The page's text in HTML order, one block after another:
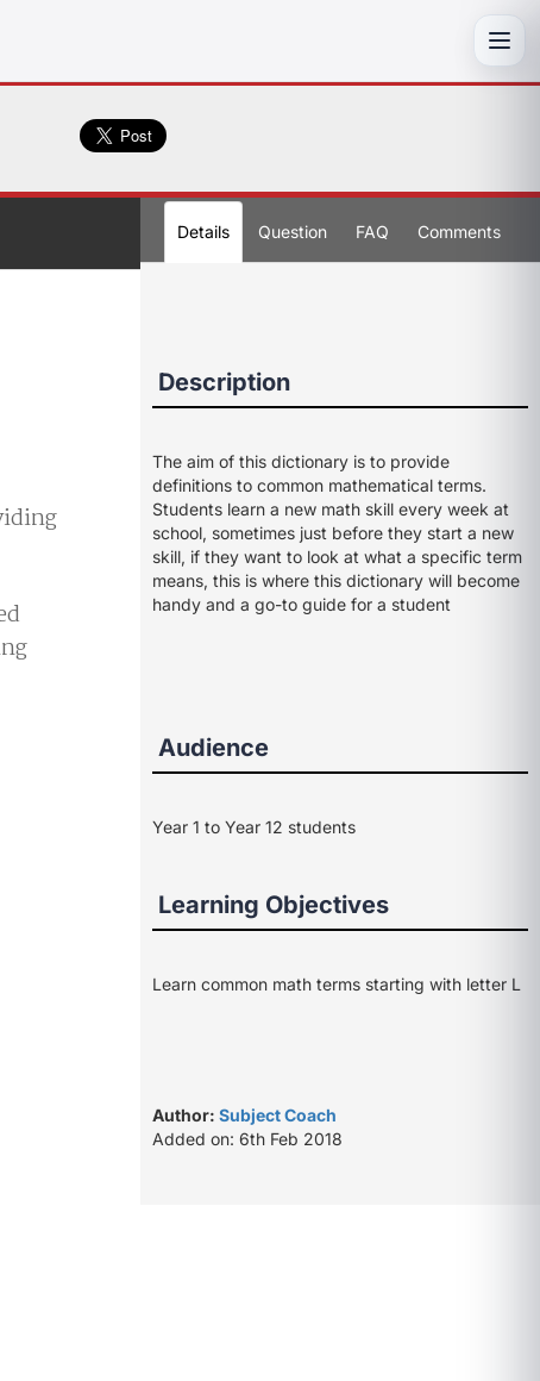
Details Question FAQ Comments
Description
The aim of this dictionary is to provide
definitions to common mathematical terms.
Students learn a new math skill every week at
school, sometimes just before they start a new
skill, if they want to look at what a specific term
means, this is where this dictionary will become
handy and a go-to guide for a student
Audience
Year 1 to Year 12 students
Learning Objectives
Learn common math terms starting with letter L
Author: Subject Coach
Added on: 6th Feb 2018